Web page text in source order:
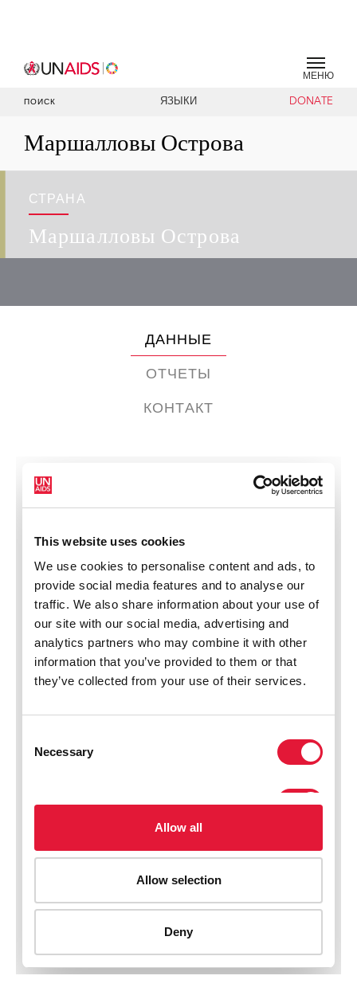
МЕНЮ
ПОИСК ЯЗЫКИ DONATE
Маршалловы Острова
СТРАНА
Маршалловы Острова
ДАННЫЕ
ОТЧЕТЫ
КОНТАКТ